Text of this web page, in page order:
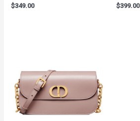
Rated
0
$349.00
Rated
0
$399.00